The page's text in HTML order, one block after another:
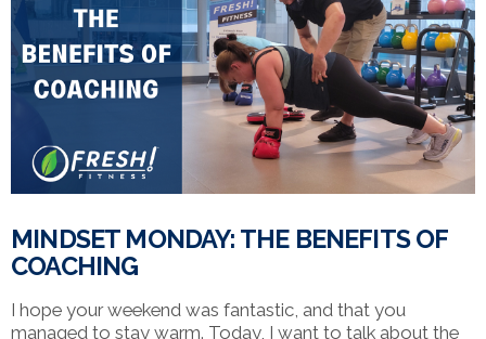
VIEW POST
MINDSET MONDAY: THE BENEFITS OF
COACHING
I hope your weekend was fantastic, and that you
managed to stay warm. Today, I want to talk about the